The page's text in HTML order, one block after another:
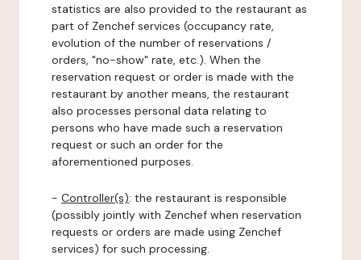
statistics are also provided to the restaurant as
part of Zenchef services (occupancy rate,
evolution of the number of reservations /
orders, "no-show" rate, etc.). When the
reservation request or order is made with the
restaurant by another means, the restaurant
also processes personal data relating to
persons who have made such a reservation
request or such an order for the
aforementioned purposes.
- Controller(s): the restaurant is responsible
(possibly jointly with Zenchef when reservation
requests or orders are made using Zenchef
services) for such processing.